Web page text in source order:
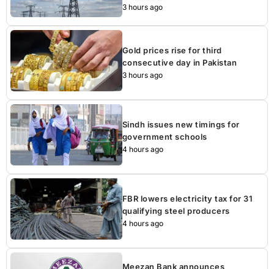
3 hours ago
Gold prices rise for third
consecutive day in Pakistan
3 hours ago
Sindh issues new timings for
government schools
4 hours ago
FBR lowers electricity tax for 31
qualifying steel producers
4 hours ago
Meezan Bank announces